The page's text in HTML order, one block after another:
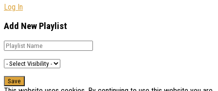
Log In
Add New Playlist